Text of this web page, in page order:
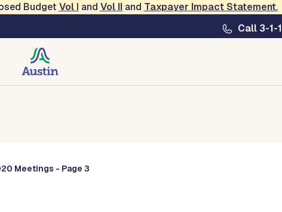
Budget Vol I and Vol IIand Taxpayer Impact Statement.
Call 3-1-1
Meetings - Page 3